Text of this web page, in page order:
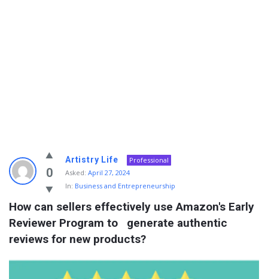
Info
With
Rashid
Latest
Questions
0
Artistry Life
Professional
Asked: April 27, 2024
In: Business and Entrepreneurship
How can sellers effectively use Amazon's Early
Reviewer Program to   generate authentic
reviews for new products?